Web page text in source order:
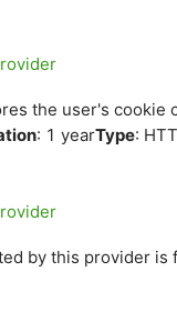
the user's cookie
: 1 yearType:
by this provider